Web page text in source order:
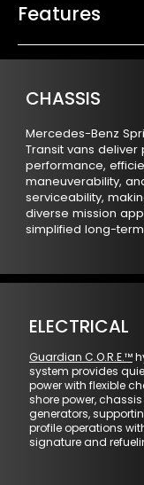
Features
Mercedes-Benz
Transit vans deliver
performance,
maneuverability,
serviceability,
diverse mission
simplified long-
CHASSIS
ELECTRICAL
Guardian C.O.R.E.™
system provides
power with flexible
shore power,
generators,
profile operations
signature and